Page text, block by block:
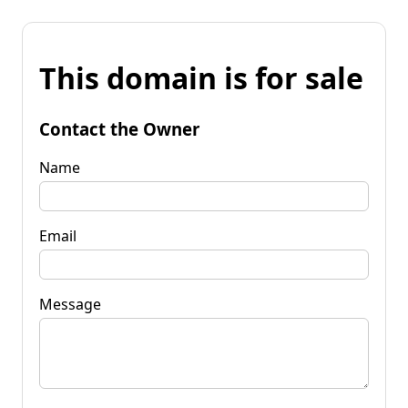
This domain is for sale
Contact the Owner
Name
Email
Message